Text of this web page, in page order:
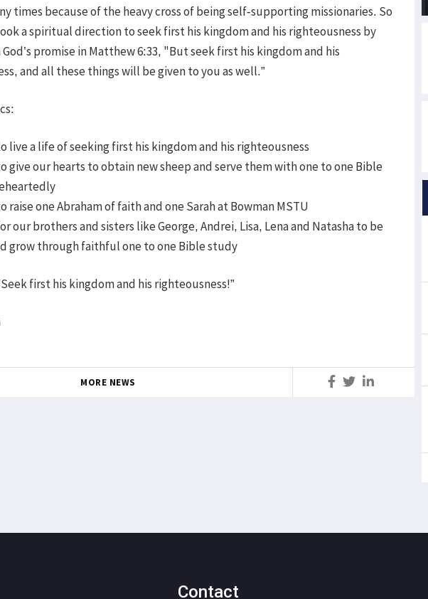
times because of the heavy cross of being self-supporting missionaries. So
a spiritual direction to seek first his kingdom and his righteousness by
promise in Matthew 6:33, "But seek first his kingdom and his
and all these things will be given to you as well.”
live a life of seeking first his kingdom and his righteousness
give our hearts to obtain new sheep and serve them with one to one Bible
raise one Abraham of faith and one Sarah at Bowman MSTU
our brothers and sisters like George, Andrei, Lisa, Lena and Natasha to be
grow through faithful one to one Bible study
first his kingdom and his righteousness!”
MORE NEWS
Contact